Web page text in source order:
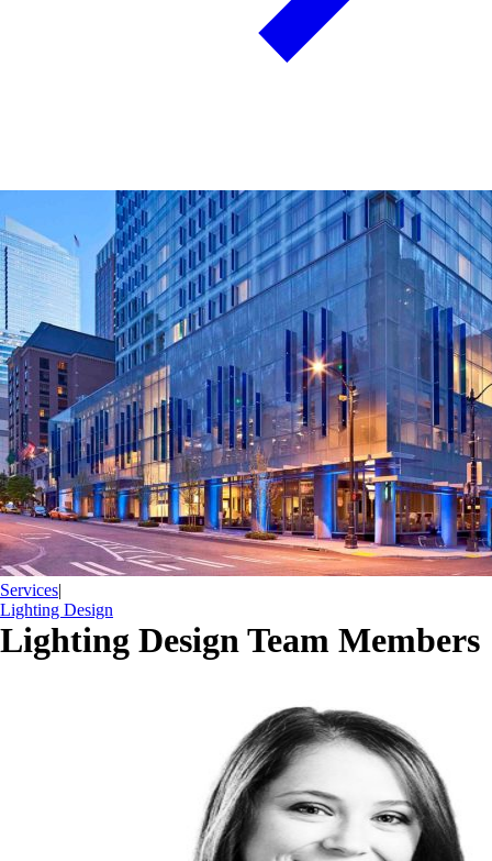
Services|
Lighting Design
Lighting Design Team Members